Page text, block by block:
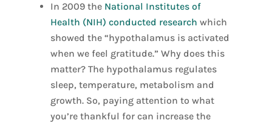
In 2009 the National Institutes of
Health (NIH) conducted research which
showed the “hypothalamus is activated
when we feel gratitude.” Why does this
matter? The hypothalamus regulates
sleep, temperature, metabolism and
growth. So, paying attention to what
you’re thankful for can increase the